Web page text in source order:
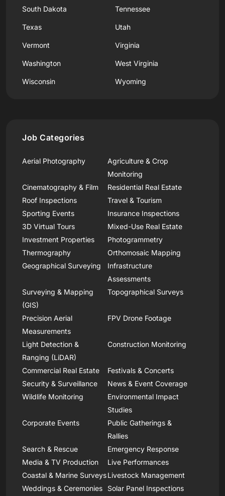
South Dakota Tennessee
Texas Utah
Vermont Virginia
Washington West Virginia
Wisconsin Wyoming
Job Categories
Aerial Photography
Agriculture & Crop
Monitoring
Cinematography & Film
Residential Real Estate
Roof Inspections
Travel & Tourism
Sporting Events
Insurance Inspections
3D Virtual Tours
Mixed-Use Real Estate
Investment Properties
Photogrammetry
Thermography
Orthomosaic Mapping
Geographical Surveying
Infrastructure
Assessments
Surveying & Mapping
(GIS)
Topographical Surveys
Precision Aerial
Measurements
FPV Drone Footage
Light Detection &
Ranging (LiDAR)
Construction Monitoring
Commercial Real Estate
Festivals & Concerts
Security & Surveillance
News & Event Coverage
Wildlife Monitoring
Environmental Impact
Studies
Corporate Events
Public Gatherings &
Rallies
Search & Rescue
Emergency Response
Media & TV Production
Live Performances
Coastal & Marine SurveysLivestock Management
Weddings & Ceremonies
Solar Panel Inspections